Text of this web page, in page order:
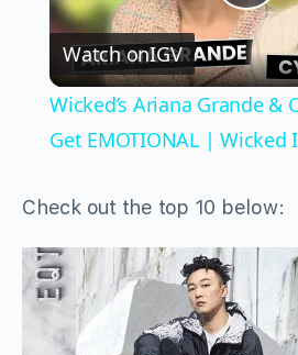
Watch onIGV
Wicked’s Ariana Grande &
Get EMOTIONAL | Wicked
Check out the top 10 below: